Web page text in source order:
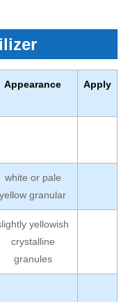
Appearance Apply
white or pale
yellow granular
yellowish
crystalline
granules